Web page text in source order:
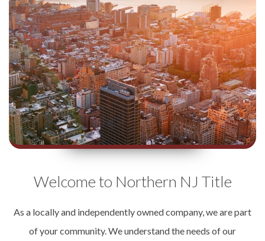
Welcome to Northern NJ Title
As a locally and independently owned company, we are part
of your community. We understand the needs of our